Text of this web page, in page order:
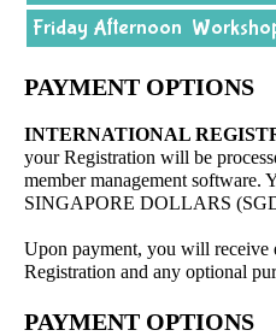
Friday Afternoon
PAYMENT OPTIONS
INTERNATIONAL
your Registration will be
member management software.
SINGAPORE DOLLARS
Upon payment, you will
Registration and any optional
PAYMENT OPTIONS